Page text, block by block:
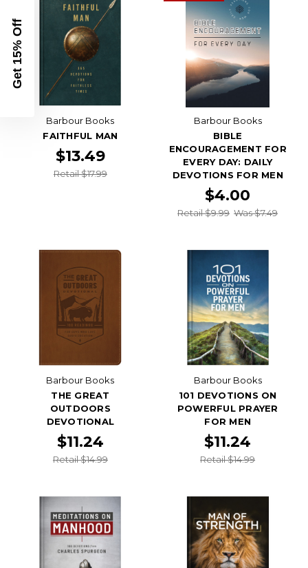
Barbour Books
FAITHFUL MAN
$13.49
Retail $17.99
Barbour Books
BIBLE
ENCOURAGEMENT FOR
EVERY DAY: DAILY
DEVOTIONS FOR MEN
$4.00
Retail $9.99 Was $7.49
Barbour Books
THE GREAT
OUTDOORS
DEVOTIONAL
$11.24
Retail $14.99
Barbour Books
101 DEVOTIONS ON
POWERFUL PRAYER
FOR MEN
$11.24
Retail $14.99
Get 15% Off